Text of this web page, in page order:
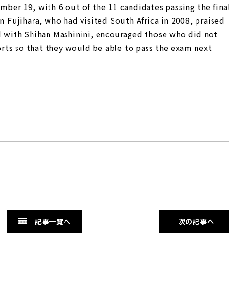
19, with 6 out of the 11 candidates passing the final
Fujihara, who had visited South Africa in 2008, praised
Shihan Mashinini, encouraged those who did not
so that they would be able to pass the exam next
記事一覧へ 次の記事へ